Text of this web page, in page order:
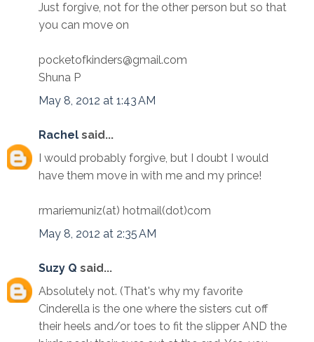
Just forgive, not for the other person but so that
you can move on
pocketofkinders@gmail.com
Shuna P
May 8, 2012 at 1:43 AM
Rachel said...
I would probably forgive, but I doubt I would
have them move in with me and my prince!
rmariemuniz(at) hotmail(dot)com
May 8, 2012 at 2:35 AM
Suzy Q said...
Absolutely not. (That's why my favorite
Cinderella is the one where the sisters cut off
their heels and/or toes to fit the slipper AND the